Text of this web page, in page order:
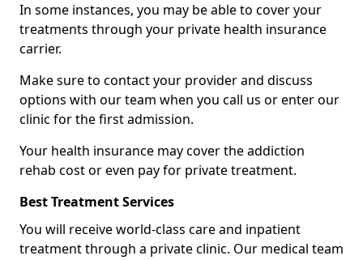
In some instances, you may be able to cover your
treatments through your private health insurance
carrier.
Make sure to contact your provider and discuss
options with our team when you call us or enter our
clinic for the first admission.
Your health insurance may cover the addiction
rehab cost or even pay for private treatment.
Best Treatment Services
You will receive world-class care and inpatient
treatment through a private clinic. Our medical team